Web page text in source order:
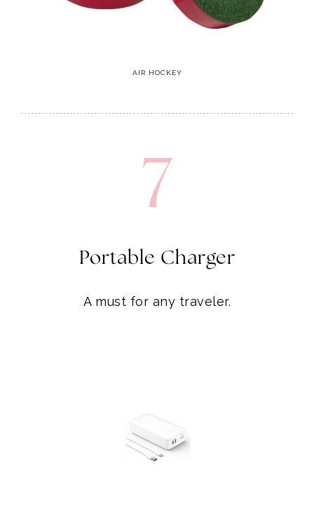
AIR HOCKEY
7
Portable Charger
A must for any traveler.